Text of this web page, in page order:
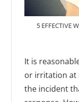
5 EFFECTIVE
It is
or irritation at
the incident